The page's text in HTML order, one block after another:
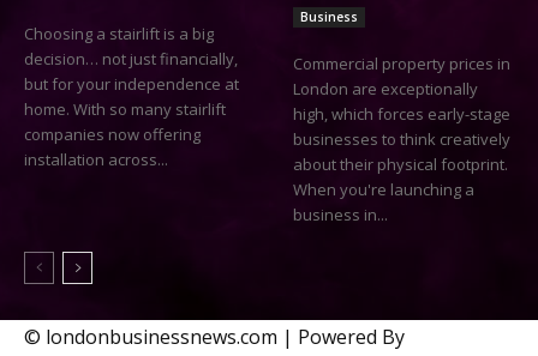
Choosing a stairlift is a big
decision… not just financially,
but for your independence at
home. With so many stairlift
companies now offering
installation across...
Business
Commercial property prices in
London are exceptionally
high, which forces early-stage
businesses to think creatively
about their physical footprint.
When you're launching a
business in...
© londonbusinessnews.com | Powered By